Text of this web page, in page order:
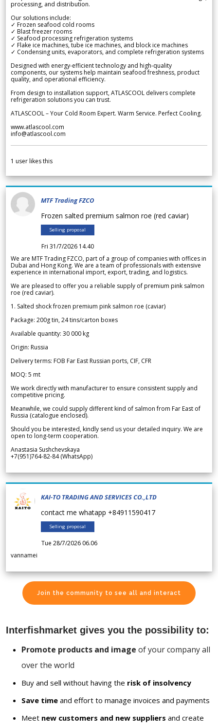
processing, and distribution.
Our solutions include:
✓ Frozen seafood cold rooms
✓ Blast freezer rooms
✓ Seafood processing refrigeration systems
✓ Flake ice machines, tube ice machines, and block ice machines
✓ Condensing units, evaporators, and complete refrigeration systems
Designed with energy-efficient technology and high-quality
components, our systems help maintain seafood freshness, product
quality, and operational efficiency.
From design to installation support, ATLASCOOL delivers complete
refrigeration solutions you can trust.
ATLASCOOL – Your Cold Room Expert. Warm Service. Perfect Cooling.
www.atlascool.com
info@atlascool.com
1 user likes this
MTF Trading FZCO
Frozen salted premium salmon roe (red caviar)
Selling proposal
Fri 31/7/2026 14.40
We are MTF Trading FZCO, part of a group of companies with offices in
Dubai and Hong Kong. We are a team of professionals with extensive
experience in international import, export, trading, and logistics.
We are pleased to offer you a reliable supply of premium pink salmon
roe (red caviar).
1. Salted shock frozen premium pink salmon roe (caviar)
Package: 200g tin, 24 tins/carton boxes
Available quantity: 30 000 kg
Origin: Russia
Delivery terms: FOB Far East Russian ports, CIF, CFR
MOQ: 5 mt
We work directly with manufacturer to ensure consistent supply and
competitive pricing.
Meanwhile, we could supply different kind of salmon from Far East of
Russia (catalogue enclosed).
Should you be interested, kindly send us your detailed inquiry. We are
open to long-term cooperation.
Anastasia Sushchevskaya
+7(951)764-82-84 (WhatsApp)
KAI-TO TRADING AND SERVICES CO.,LTD
contact me whatapp +84911590417
Selling proposal
Tue 28/7/2026 06.06
vannamei
Join the community to see all and interact
Interfishmarket gives you the possibility to:
Promote products and image of your company all
over the world
Buy and sell without having the risk of insolvency
Save time and effort to manage invoices and payments
Meet new customers and new suppliers and create